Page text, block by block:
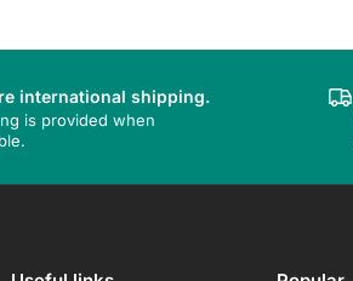
international shipping.
is provided when